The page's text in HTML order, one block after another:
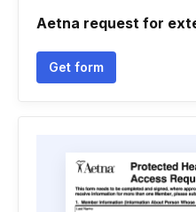
Aetna request for
Get form